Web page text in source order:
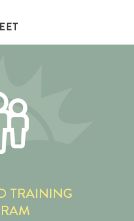
TRAINING